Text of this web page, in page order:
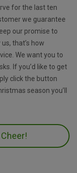
for the last ten
we guarantee
our promise to
that’s how
We want you to
If you’d like to get
click the button
season you’ll